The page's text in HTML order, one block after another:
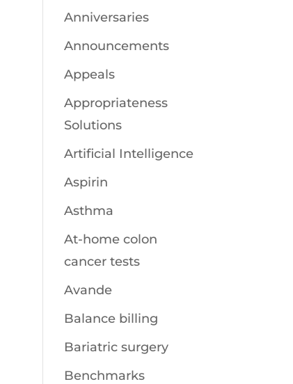
Anniversaries
Announcements
Appeals
Appropriateness
Solutions
Artificial Intelligence
Aspirin
Asthma
At-home colon
cancer tests
Avande
Balance billing
Bariatric surgery
Benchmarks